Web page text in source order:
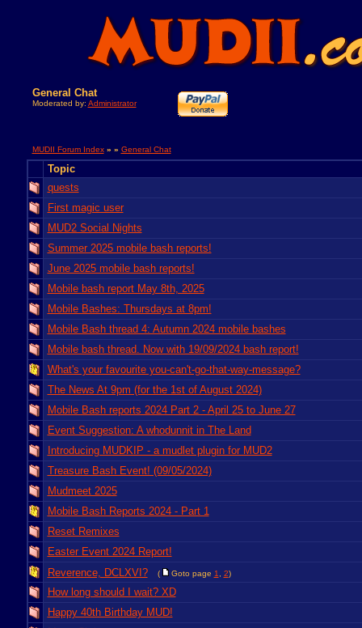
General Chat
Moderated by: Administrator
MUDII Forum Index » » General Chat
Topic
quests
First magic user
MUD2 Social Nights
Summer 2025 mobile bash reports!
June 2025 mobile bash reports!
Mobile bash report May 8th, 2025
Mobile Bashes: Thursdays at 8pm!
Mobile Bash thread 4: Autumn 2024 mobile bashes
Mobile bash thread. Now with 19/09/2024 bash report!
What's your favourite you-can't-go-that-way-message?
The News At 9pm (for the 1st of August 2024)
Mobile Bash reports 2024 Part 2 - April 25 to June 27
Event Suggestion: A whodunnit in The Land
Introducing MUDKIP - a mudlet plugin for MUD2
Treasure Bash Event! (09/05/2024)
Mudmeet 2025
Mobile Bash Reports 2024 - Part 1
Reset Remixes
Easter Event 2024 Report!
Reverence, DCLXVI?
( Goto page 1 2)
How long should I wait? XD
Happy 40th Birthday MUD!